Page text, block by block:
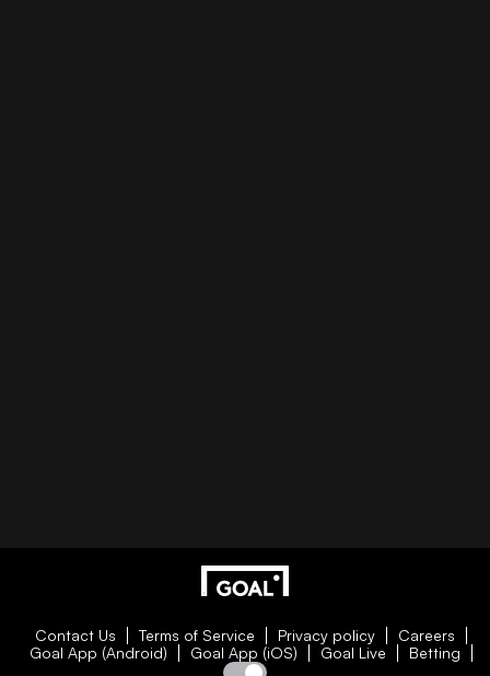
Contact Us Terms of Service Privacy policy
Careers
Goal App (Android)
Goal App (iOS) Goal Live Betting